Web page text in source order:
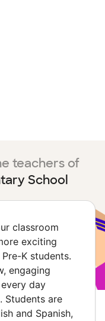
teachers of
School
classroom
exciting
K students.
engaging
day
Students are
and Spanish,